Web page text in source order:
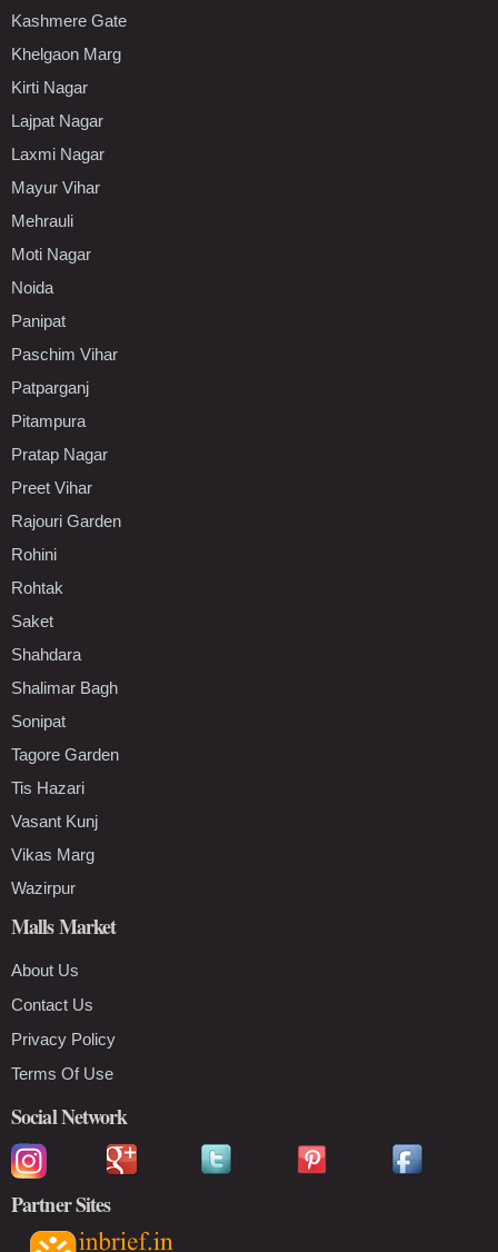
Kashmere Gate
Khelgaon Marg
Kirti Nagar
Lajpat Nagar
Laxmi Nagar
Mayur Vihar
Mehrauli
Moti Nagar
Noida
Panipat
Paschim Vihar
Patparganj
Pitampura
Pratap Nagar
Preet Vihar
Rajouri Garden
Rohini
Rohtak
Saket
Shahdara
Shalimar Bagh
Sonipat
Tagore Garden
Tis Hazari
Vasant Kunj
Vikas Marg
Wazirpur
Malls Market
About Us
Contact Us
Privacy Policy
Terms Of Use
Social Network
Partner Sites